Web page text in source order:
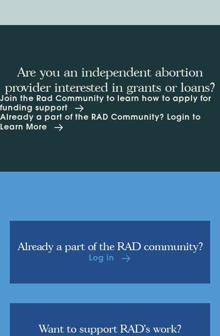
Are you an independent abortion
provider interested in grants or loans?
Join the Rad Community to learn how to apply for
funding support
Already a part of the RAD Community? Login to
Learn More
Already a part of the RAD community?
Log in
Want to support RAD's work?